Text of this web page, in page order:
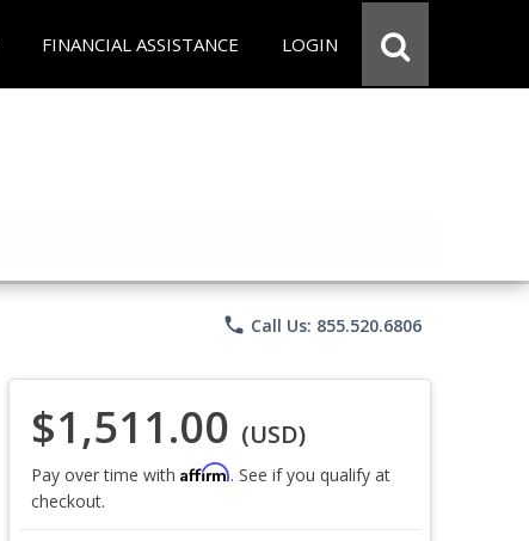
FINANCIAL ASSISTANCE LOGIN
phone Call Us: 855.520.6806
$1,511.00 (USD)
Pay over time with Affirm. See if you qualify at
checkout.